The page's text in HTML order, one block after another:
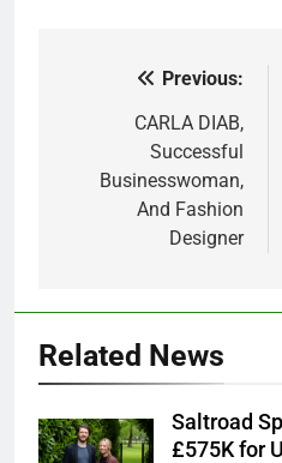
navigation
Previous:
CARLA DIAB,
Successful
Businesswoman,
And Fashion
Designer
Related News
Saltroad
£575K for